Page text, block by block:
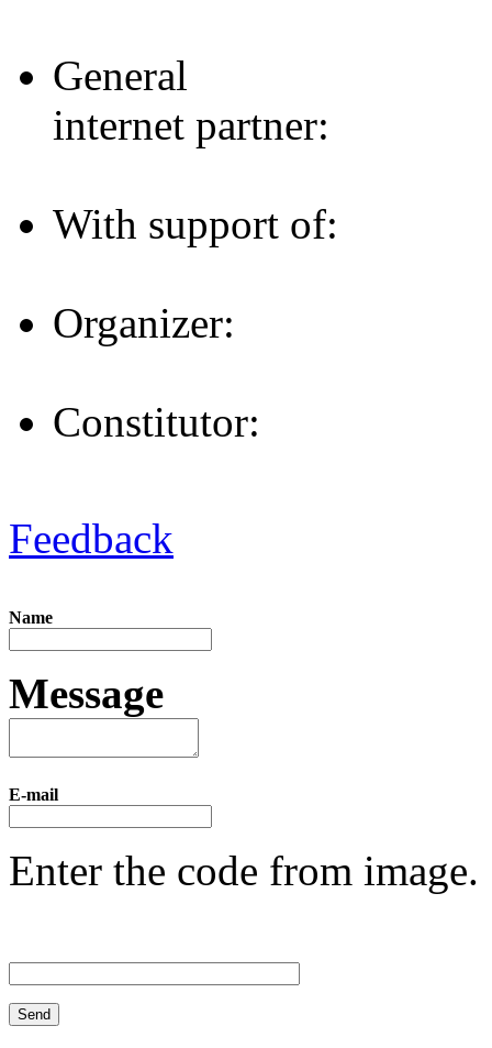
General
internet partner:
With support of:
Organizer:
Constitutor:
Feedback
Name
Message
E-mail
Enter the code from image.